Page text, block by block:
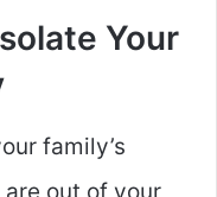
Your
family’s
out of your